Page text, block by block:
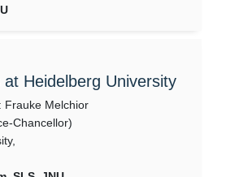
Heidelberg University
Frauke Melchior
Chancellor)